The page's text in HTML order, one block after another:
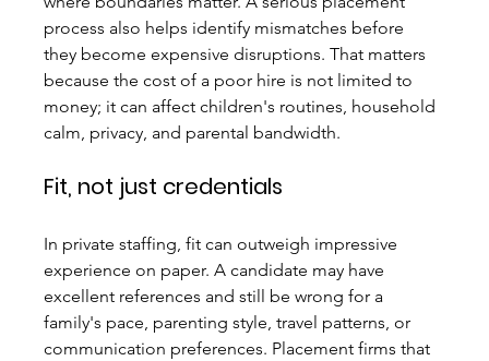
process also helps identify mismatches before
they become expensive disruptions. That matters
because the cost of a poor hire is not limited to
money; it can affect children's routines, household
calm, privacy, and parental bandwidth.
Fit, not just credentials
In private staffing, fit can outweigh impressive
experience on paper. A candidate may have
excellent references and still be wrong for a
family's pace, parenting style, travel patterns, or
communication preferences. Placement firms that